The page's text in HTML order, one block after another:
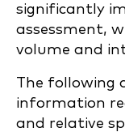
significantly
assessment,
volume and
The following
information
and relative